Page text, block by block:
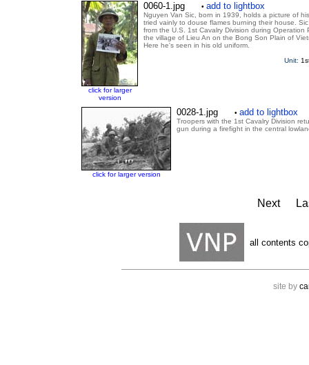
click for larger
version
0060-1.jpg • add to lightbox
Nguyen Van Sic, born in 1939, holds a picture of
tried vainly to douse flames burning their house.
from the U.S. 1st Cavalry Division during Operation
the village of Lieu An on the Bong Son Plain of
Here he's seen in his old uniform.
Unit:
click for larger version
0028-1.jpg • add to lightbox
Troopers with the 1st Cavalry Division
gun during a firefight in the central
Next
all contents
site by